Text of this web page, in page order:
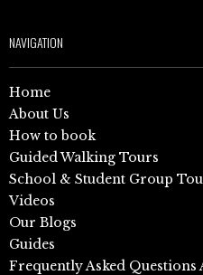
NAVIGATION
Home
About Us
How to book
Guided Walking Tours
School & Student Group
Videos
Our Blogs
Guides
Frequently Asked Questions